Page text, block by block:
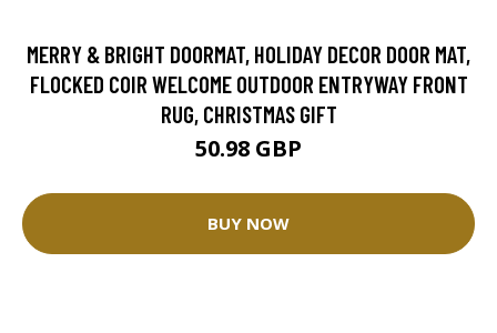
MERRY & BRIGHT DOORMAT, HOLIDAY DECOR DOOR MAT,
FLOCKED COIR WELCOME OUTDOOR ENTRYWAY FRONT
RUG, CHRISTMAS GIFT
50.98 GBP
BUY NOW